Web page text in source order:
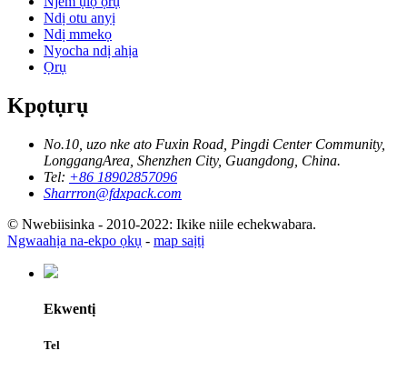
Ndị otu anyị
Ndị mmekọ
Nyocha ndị ahịa
Ọrụ
Kpọtụrụ
No.10, uzo nke ato Fuxin Road, Pingdi Center Community,
LonggangArea, Shenzhen City, Guangdong, China.
Tel: +86 18902857096
Sharrron@fdxpack.com
© Nwebiisinka - 2010-2022: Ikike niile echekwabara.
Ngwaahịa na-ekpo ọkụ - map saịtị
Ekwentị
Tel